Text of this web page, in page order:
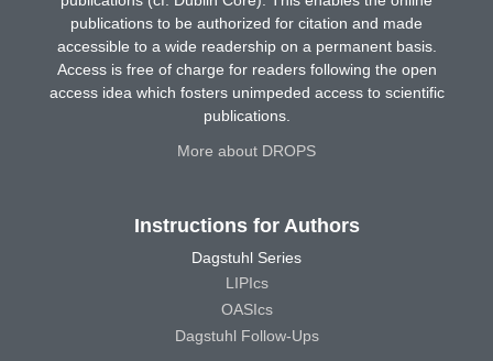
publications to be authorized for citation and made
accessible to a wide readership on a permanent basis.
Access is free of charge for readers following the open
access idea which fosters unimpeded access to scientific
publications.
More about DROPS
Instructions for Authors
Dagstuhl Series
LIPIcs
OASIcs
Dagstuhl Follow-Ups